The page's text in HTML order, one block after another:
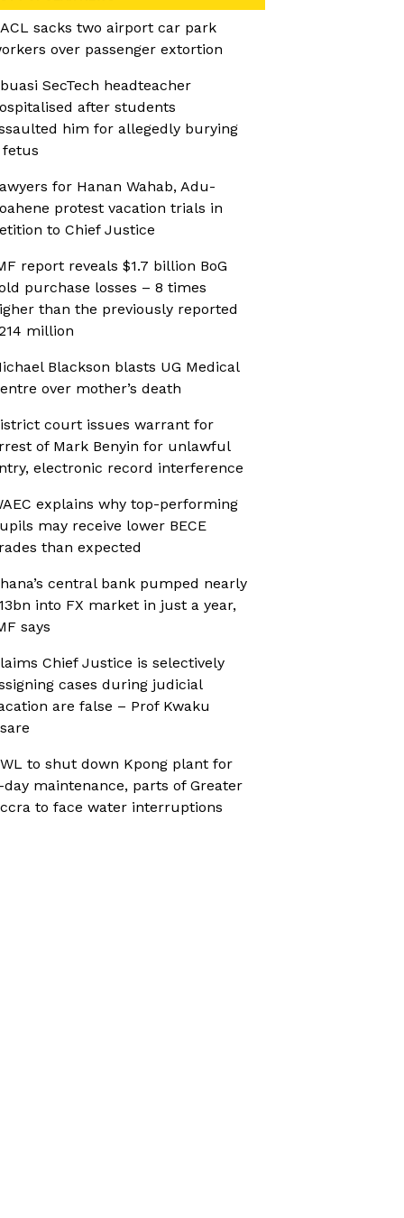
sacks two airport car park
over passenger extortion
SecTech headteacher
after students
him for allegedly burying
fetus
for Hanan Wahab, Adu-
protest vacation trials in
to Chief Justice
report reveals $1.7 billion BoG
purchase losses – 8 times
than the previously reported
million
Blackson blasts UG Medical
over mother’s death
court issues warrant for
of Mark Benyin for unlawful
electronic record interference
explains why top-performing
may receive lower BECE
than expected
central bank pumped nearly
into FX market in just a year,
says
Chief Justice is selectively
cases during judicial
are false – Prof Kwaku
to shut down Kpong plant for
day maintenance, parts of Greater
to face water interruptions